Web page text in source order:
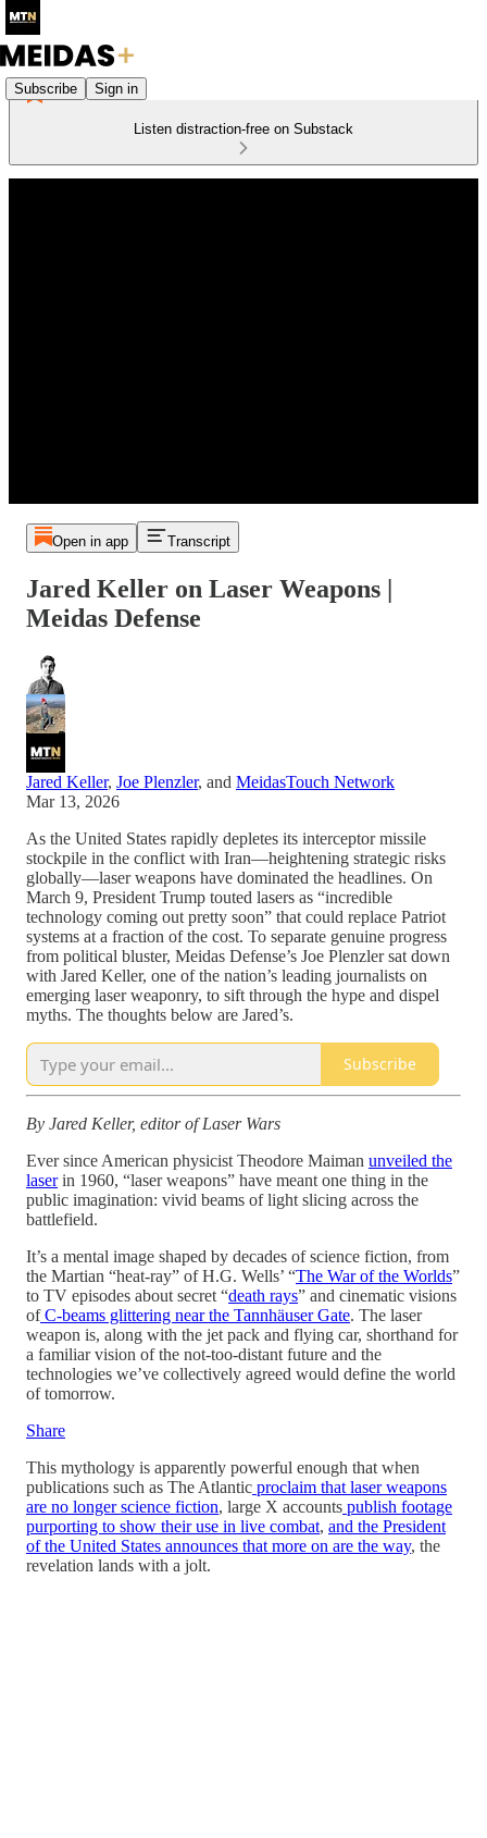
Subscribe Sign in
Listen distraction-free on Substack
Open in app Transcript
Jared Keller on Laser Weapons |
Meidas Defense
Jared Keller, Joe Plenzler, and MeidasTouch Network
Mar 13, 2026
As the United States rapidly depletes its interceptor missile
stockpile in the conflict with Iran—heightening strategic risks
globally—laser weapons have dominated the headlines. On
March 9, President Trump touted lasers as “incredible
technology coming out pretty soon” that could replace Patriot
systems at a fraction of the cost. To separate genuine progress
from political bluster, Meidas Defense’s Joe Plenzler sat down
with Jared Keller, one of the nation’s leading journalists on
emerging laser weaponry, to sift through the hype and dispel
myths. The thoughts below are Jared’s.
Subscribe
By Jared Keller, editor of Laser Wars
Ever since American physicist Theodore Maiman unveiled the
laserin 1960, “laser weapons” have meant one thing in the
public imagination: vivid beams of light slicing across the
battlefield.
It’s a mental image shaped by decades of science fiction, from
the Martian “heat-ray” of H.G. Wells’ “The War of the Worlds”
to TV episodes about secret “death rays” and cinematic visions
ofC-beams glittering near the Tannhäuser Gate. The laser
weapon is, along with the jet pack and flying car, shorthand for
a familiar vision of the not-too-distant future and the
technologies we’ve collectively agreed would define the world
of tomorrow.
Share
This mythology is apparently powerful enough that when
publications such as The Atlantic proclaim that laser weapons
are no longer science fiction, large X accounts publish footage
purporting to show their use in live combat, and the President
of the United States announces that more on are the way, the
revelation lands with a jolt.